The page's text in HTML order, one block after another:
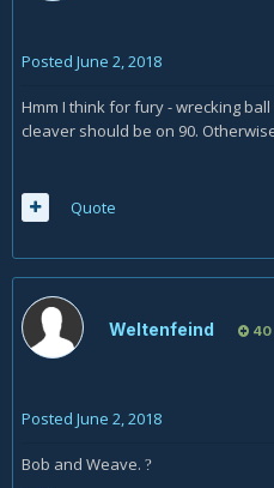
Posted June 2, 2018
Hmm I think for fury - wrecking
cleaver should be on 90.
Quote
Weltenfeind 40
Posted June 2, 2018
Bob and Weave. ?